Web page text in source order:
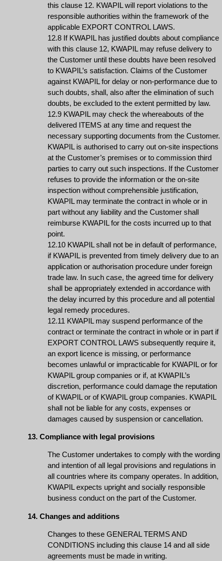
this clause 12. KWAPIL will report violations to the
responsible authorities within the framework of the
applicable EXPORT CONTROL LAWS.
12.8 If KWAPIL has justified doubts about compliance
with this clause 12, KWAPIL may refuse delivery to
the Customer until these doubts have been resolved
to KWAPIL’s satisfaction. Claims of the Customer
against KWAPIL for delay or non-performance due to
such doubts, shall, also after the elimination of such
doubts, be excluded to the extent permitted by law.
12.9 KWAPIL may check the whereabouts of the
delivered ITEMS at any time and request the
necessary supporting documents from the Customer.
KWAPIL is authorised to carry out on-site inspections
at the Customer’s premises or to commission third
parties to carry out such inspections. If the Customer
refuses to provide the information or the on-site
inspection without comprehensible justification,
KWAPIL may terminate the contract in whole or in
part without any liability and the Customer shall
reimburse KWAPIL for the costs incurred up to that
point.
12.10 KWAPIL shall not be in default of performance,
if KWAPIL is prevented from timely delivery due to an
application or authorisation procedure under foreign
trade law. In such case, the agreed time for delivery
shall be appropriately extended in accordance with
the delay incurred by this procedure and all potential
legal remedy procedures.
12.11 KWAPIL may suspend performance of the
contract or terminate the contract in whole or in part if
EXPORT CONTROL LAWS subsequently require it,
an export licence is missing, or performance
becomes unlawful or impracticable for KWAPIL or for
KWAPIL group companies or if, at KWAPIL’s
discretion, performance could damage the reputation
of KWAPIL or of KWAPIL group companies. KWAPIL
shall not be liable for any costs, expenses or
damages caused by suspension or cancellation.
13. Compliance with legal provisions
The Customer undertakes to comply with the wording
and intention of all legal provisions and regulations in
all countries where its company operates. In addition,
KWAPIL expects upright and socially responsible
business conduct on the part of the Customer.
14. Changes and additions
Changes to these GENERAL TERMS AND
CONDITIONS including this clause 14 and all side
agreements must be made in writing.